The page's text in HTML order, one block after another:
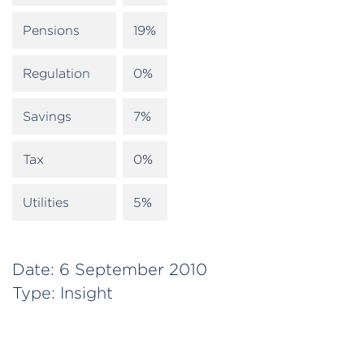
Pensions 19%
Regulation 0%
Savings 7%
Tax 0%
Utilities 5%
Date: 6 September 2010
Type: Insight